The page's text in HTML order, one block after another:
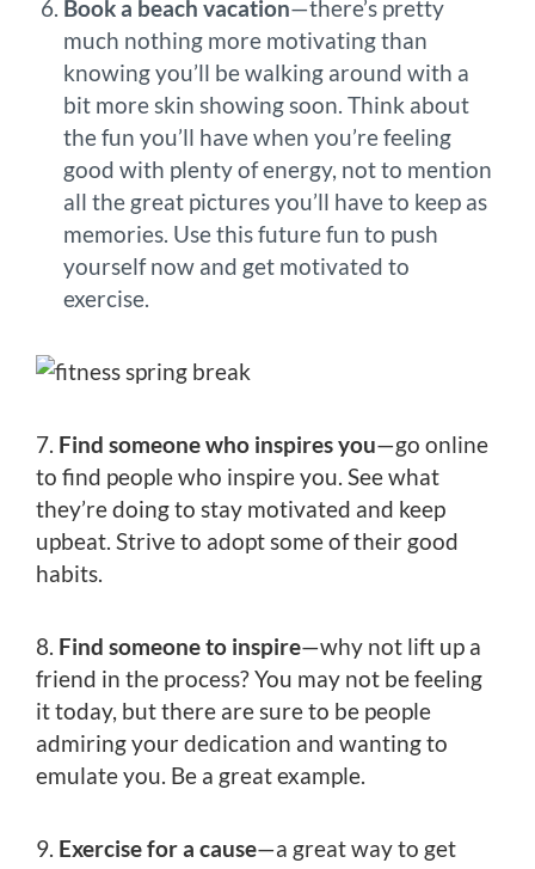
Book a beach vacation—there’s pretty
much nothing more motivating than
knowing you’ll be walking around with a
bit more skin showing soon. Think about
the fun you’ll have when you’re feeling
good with plenty of energy, not to mention
all the great pictures you’ll have to keep as
memories. Use this future fun to push
yourself now and get motivated to
exercise.
7. Find someone who inspires you—go online
to find people who inspire you. See what
they’re doing to stay motivated and keep
upbeat. Strive to adopt some of their good
habits.
8. Find someone to inspire—why not lift up a
friend in the process? You may not be feeling
it today, but there are sure to be people
admiring your dedication and wanting to
emulate you. Be a great example.
9. Exercise for a cause—a great way to get